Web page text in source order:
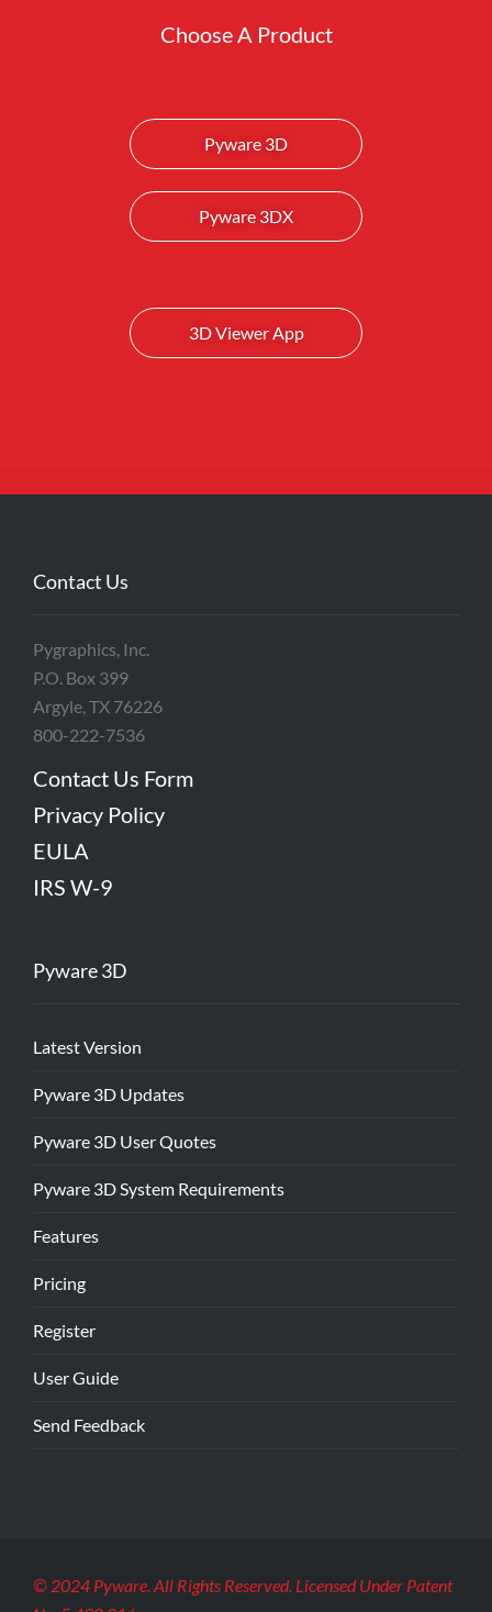
Choose A Product
Pyware 3D
Pyware 3DX
3D Viewer App
Contact Us
Pygraphics, Inc.
P.O. Box 399
Argyle, TX 76226
800-222-7536
Contact Us Form
Privacy Policy
EULA
IRS W-9
Pyware 3D
Latest Version
Pyware 3D Updates
Pyware 3D User Quotes
Pyware 3D System Requirements
Features
Pricing
Register
User Guide
Send Feedback
© 2024 Pyware. All Rights Reserved. Licensed Under Patent